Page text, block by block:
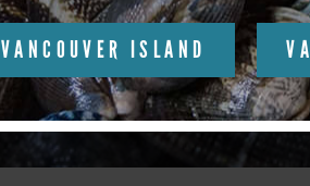
VANCOUVER ISLAND